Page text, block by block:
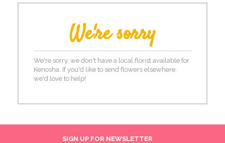
We're sorry
We're sorry, we don't have a local florist available for
Kenosha. If you'd like to send flowers elsewhere,
we'd love to help!
SIGN UP FOR NEWSLETTER